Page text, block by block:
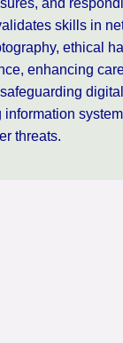
skills in
ethical
enhancing
information
threats.